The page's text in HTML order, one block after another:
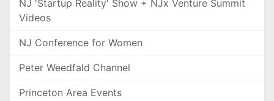
NJ 'Startup Reality' Show + NJx Venture Summit
Videos
NJ Conference for Women
Peter Weedfald Channel
Princeton Area Events